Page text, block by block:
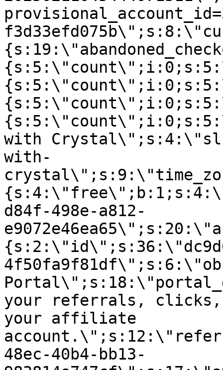
with
with-
d84f-498e-a812-
your referrals, clicks,
your affiliate
48ec-40b4-bb13-